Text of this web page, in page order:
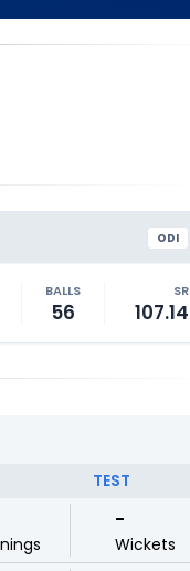
ODI
BALLS
56
SR
107.14
TEST
-
Wickets